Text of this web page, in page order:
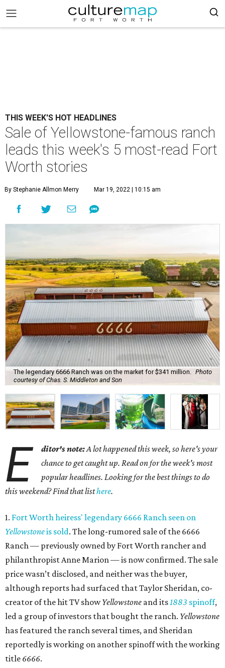
THIS WEEK'S HOT HEADLINES
Sale of Yellowstone-famous ranch
leads this week's 5 most-read Fort
Worth stories
By Stephanie Allmon Merry Mar 19, 2022 | 10:15 am
The legendary 6666 Ranch was on the market for $341 million.
Photo
courtesy of Chas. S. Middleton and Son
E ditor's note:A lot happened this week, so here's your
chance to get caught up. Read on for the week's most
popular headlines. Looking for the best things to do
this weekend? Find that listhere.
1. Fort Worth heiress' legendary 6666 Ranch seen on
Yellowstoneis sold. The long-rumored sale of the 6666
Ranch — previously owned by Fort Worth rancher and
philanthropist Anne Marion — is now confirmed. The sale
price wasn’t disclosed, and neither was the buyer,
although reports had surfaced that Taylor Sheridan, co-
creator of the hit TV showYellowstone and its1883 spinoff,
led a group of investors that bought the ranch. Yellowstone
has featured the ranch several times, and Sheridan
reportedly is working on another spinoff with the working
title 6666.